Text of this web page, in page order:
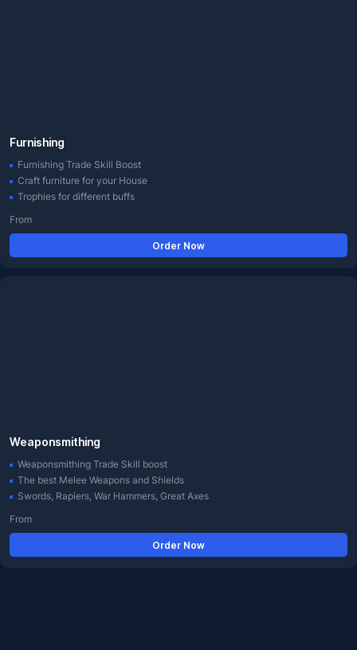
Furnishing
Furnishing Trade Skill Boost
Craft furniture for your House
Trophies for different buffs
From
Order Now
Weaponsmithing
Weaponsmithing Trade Skill boost
The best Melee Weapons and Shields
Swords, Rapiers, War Hammers, Great Axes
From
Order Now